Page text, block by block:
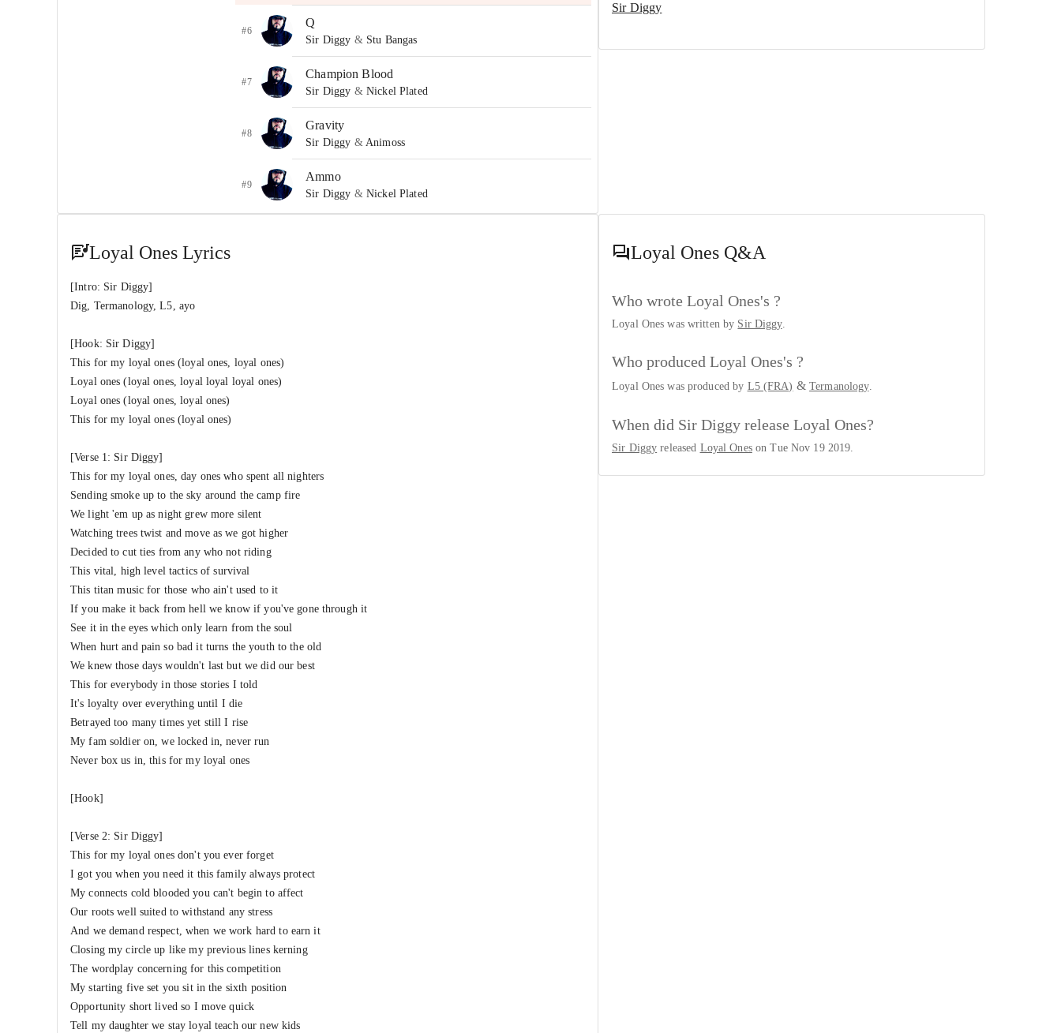
#6
Q
Sir Diggy & Stu Bangas
#7
Champion Blood
Sir Diggy & Nickel Plated
#8
Gravity
Sir Diggy & Animoss
#9
Ammo
Sir Diggy & Nickel Plated
Sir Diggy
Loyal Ones Lyrics
[Intro: Sir Diggy]
Dig, Termanology, L5, ayo
[Hook: Sir Diggy]
This for my loyal ones (loyal ones, loyal ones)
Loyal ones (loyal ones, loyal loyal loyal ones)
Loyal ones (loyal ones, loyal ones)
This for my loyal ones (loyal ones)
[Verse 1: Sir Diggy]
This for my loyal ones, day ones who spent all nighters
Sending smoke up to the sky around the camp fire
We light 'em up as night grew more silent
Watching trees twist and move as we got higher
Decided to cut ties from any who not riding
This vital, high level tactics of survival
This titan music for those who ain't used to it
If you make it back from hell we know if you've gone through it
See it in the eyes which only learn from the soul
When hurt and pain so bad it turns the youth to the old
We knew those days wouldn't last but we did our best
This for everybody in those stories I told
It's loyalty over everything until I die
Betrayed too many times yet still I rise
My fam soldier on, we locked in, never run
Never box us in, this for my loyal ones
[Hook]
[Verse 2: Sir Diggy]
This for my loyal ones don't you ever forget
I got you when you need it this family always protect
My connects cold blooded you can't begin to affect
Our roots well suited to withstand any stress
And we demand respect, when we work hard to earn it
Closing my circle up like my previous lines kerning
The wordplay concerning for this competition
My starting five set you sit in the sixth position
Opportunity short lived so I move quick
Tell my daughter we stay loyal teach our new kids
Loyal Ones Q&A
Who wrote Loyal Ones's ?
Loyal Ones was written by Sir Diggy.
Who produced Loyal Ones's ?
Loyal Ones was produced by L5 (FRA) &Termanology.
When did Sir Diggy release Loyal Ones?
Sir Diggy released Loyal Oneson Tue Nov 19 2019.